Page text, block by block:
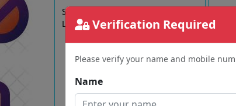
Verification Required
Please verify your name and mobile
Name
SRI SUN SOLAR ENERGISER PVT
LTD
Chennai